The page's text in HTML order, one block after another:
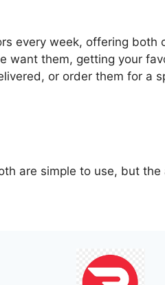
every week, offering both
want them, getting your
or order them for a
are simple to use, but the